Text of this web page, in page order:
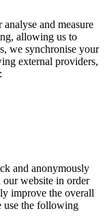
and measure
allowing us to
we synchronise your
external providers,
and anonymously
website in order
improve the overall
use the following